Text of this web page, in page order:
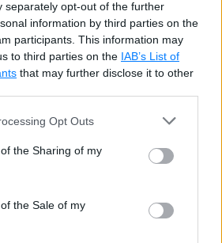
separately opt-out of the further
information by third parties on the
participants. This information may
to third parties on the IAB’s List of
that may further disclose it to other
Opt Outs
the Sharing of my
the Sale of my
dataclasses
datetime
dbm
decimal
decorator
difflib
dis
doctest
dummy_threading
email
encodings